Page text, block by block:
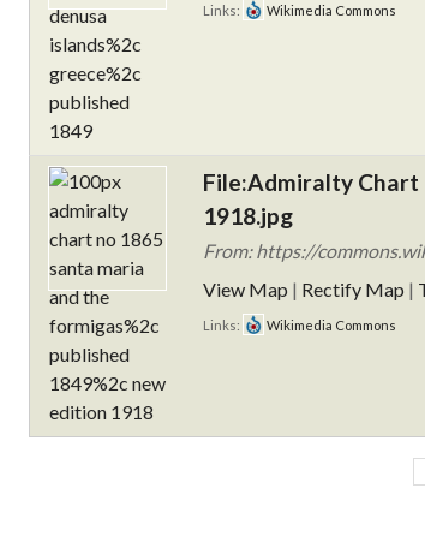
Links: Wikimedia Commons
File:Admiralty Chart
1918.jpg
From: https://
View Map | Rectify Map |
Links: Wikimedia Commons